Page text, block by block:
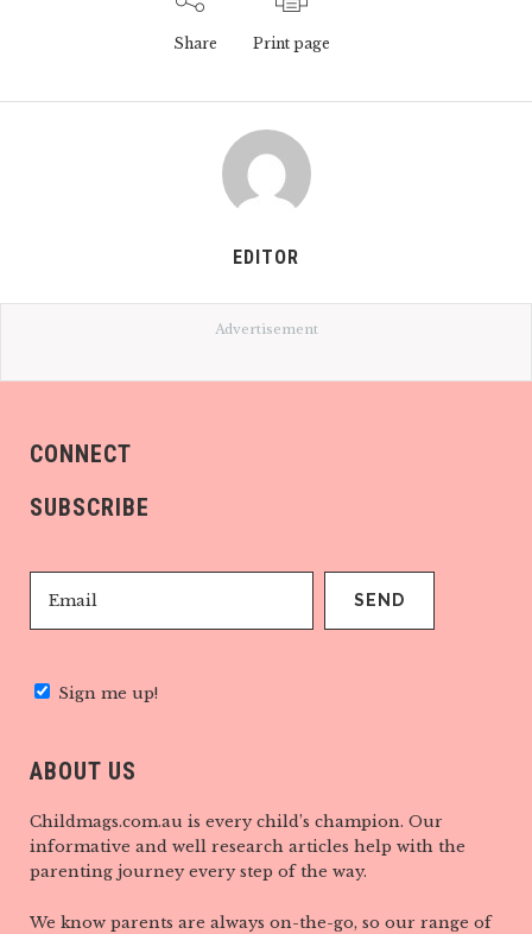
Share Print page
EDITOR
Advertisement
CONNECT
SUBSCRIBE
Sign me up!
ABOUT US
Childmags.com.au is every child’s champion. Our
informative and well research articles help with the
parenting journey every step of the way.
We know parents are always on-the-go, so our range of